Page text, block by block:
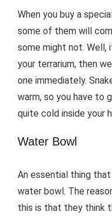
When you buy a
some of them will
some might not. Well,
your terrarium, then
one immediately.
warm, so you have to
quite cold inside your
Water Bowl
An essential thing
water bowl. The
this is that they think